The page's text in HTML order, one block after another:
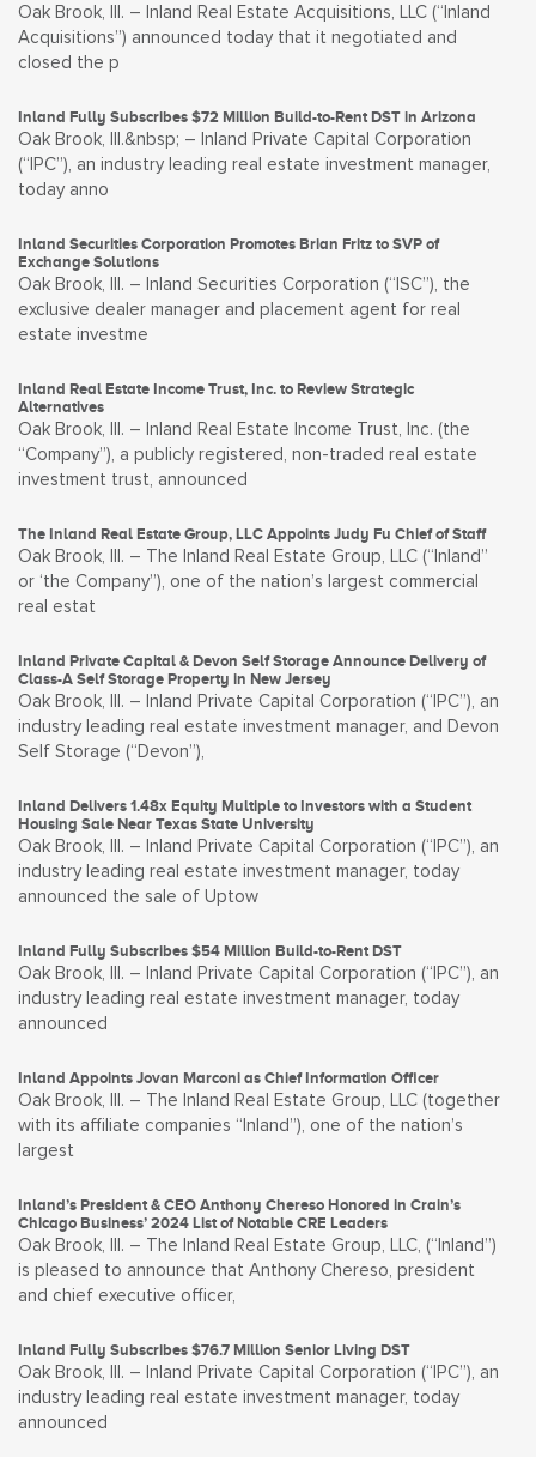
Oak Brook, Ill. – Inland Real Estate Acquisitions, LLC (“Inland
Acquisitions”) announced today that it negotiated and
closed the p
Inland Fully Subscribes $72 Million Build-to-Rent DST in Arizona
Oak Brook, Ill.&nbsp; – Inland Private Capital Corporation
(“IPC”), an industry leading real estate investment manager,
today anno
Inland Securities Corporation Promotes Brian Fritz to SVP of
Exchange Solutions
Oak Brook, Ill. – Inland Securities Corporation (“ISC”), the
exclusive dealer manager and placement agent for real
estate investme
Inland Real Estate Income Trust, Inc. to Review Strategic
Alternatives
Oak Brook, Ill. – Inland Real Estate Income Trust, Inc. (the
“Company”), a publicly registered, non-traded real estate
investment trust, announced
The Inland Real Estate Group, LLC Appoints Judy Fu Chief of Staff
Oak Brook, Ill. – The Inland Real Estate Group, LLC (“Inland”
or ‘the Company”), one of the nation’s largest commercial
real estat
Inland Private Capital & Devon Self Storage Announce Delivery of
Class-A Self Storage Property in New Jersey
Oak Brook, Ill. – Inland Private Capital Corporation (“IPC”), an
industry leading real estate investment manager, and Devon
Self Storage (“Devon”),
Inland Delivers 1.48x Equity Multiple to Investors with a Student
Housing Sale Near Texas State University
Oak Brook, Ill. – Inland Private Capital Corporation (“IPC”), an
industry leading real estate investment manager, today
announced the sale of Uptow
Inland Fully Subscribes $54 Million Build-to-Rent DST
Oak Brook, Ill. – Inland Private Capital Corporation (“IPC”), an
industry leading real estate investment manager, today
announced
Inland Appoints Jovan Marconi as Chief Information Officer
Oak Brook, Ill. – The Inland Real Estate Group, LLC (together
with its affiliate companies “Inland”), one of the nation’s
largest
Inland’s President & CEO Anthony Chereso Honored in Crain’s
Chicago Business’ 2024 List of Notable CRE Leaders
Oak Brook, Ill. – The Inland Real Estate Group, LLC, (“Inland”)
is pleased to announce that Anthony Chereso, president
and chief executive officer,
Inland Fully Subscribes $76.7 Million Senior Living DST
Oak Brook, Ill. – Inland Private Capital Corporation (“IPC”), an
industry leading real estate investment manager, today
announced